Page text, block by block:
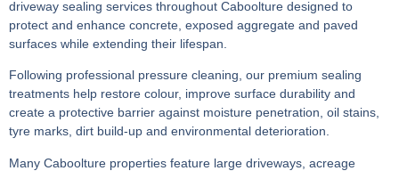
driveway sealing services throughout Caboolture designed to
protect and enhance concrete, exposed aggregate and paved
surfaces while extending their lifespan.
Following professional pressure cleaning, our premium sealing
treatments help restore colour, improve surface durability and
create a protective barrier against moisture penetration, oil stains,
tyre marks, dirt build-up and environmental deterioration.
Many Caboolture properties feature large driveways, acreage